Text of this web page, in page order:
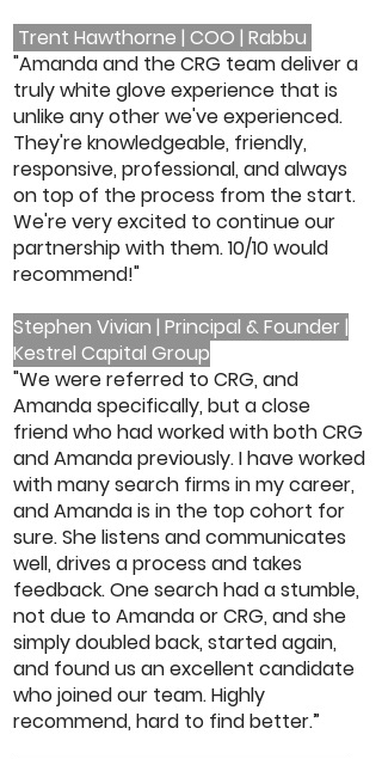
Trent Hawthorne | COO | Rabbu
"Amanda and the CRG team deliver a
truly white glove experience that is
unlike any other we've experienced.
They're knowledgeable, friendly,
responsive, professional, and always
on top of the process from the start.
We're very excited to continue our
partnership with them. 10/10 would
recommend!"
Stephen Vivian | Principal & Founder |
Kestrel Capital Group
"We were referred to CRG, and
Amanda specifically, but a close
friend who had worked with both CRG
and Amanda previously. I have worked
with many search firms in my career,
and Amanda is in the top cohort for
sure. She listens and communicates
well, drives a process and takes
feedback. One search had a stumble,
not due to Amanda or CRG, and she
simply doubled back, started again,
and found us an excellent candidate
who joined our team. Highly
recommend, hard to find better.”